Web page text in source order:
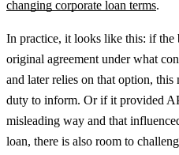
changing corporate loan terms.
In practice, it looks like this: if
original agreement under what
and later relies on that option, this
duty to inform. Or if it provided
misleading way and that
loan, there is also room to